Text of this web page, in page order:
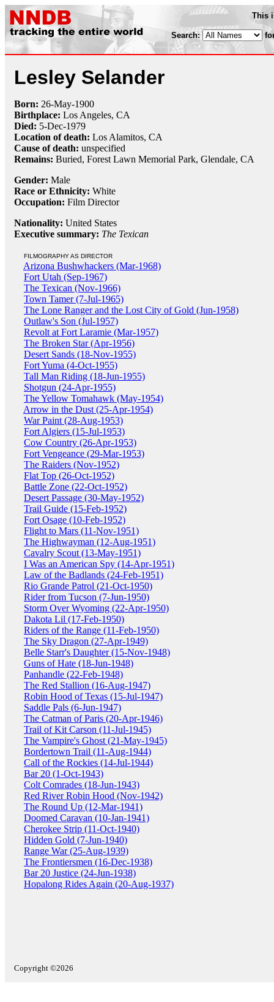
This
Search:
Lesley Selander
Born: 26-May-1900
Birthplace: Los Angeles, CA
Died: 5-Dec-1979
Location of death: Los Alamitos, CA
Cause of death: unspecified
Remains: Buried, Forest Lawn Memorial Park, Glendale, CA
Gender: Male
Race or Ethnicity: White
Occupation: Film Director
Nationality: United States
Executive summary: The Texican
FILMOGRAPHY AS DIRECTOR
Arizona Bushwhackers (Mar-1968)
Fort Utah (Sep-1967)
The Texican (Nov-1966)
Town Tamer (7-Jul-1965)
The Lone Ranger and the Lost City of Gold (Jun-1958)
Outlaw's Son (Jul-1957)
Revolt at Fort Laramie (Mar-1957)
The Broken Star (Apr-1956)
Desert Sands (18-Nov-1955)
Fort Yuma (4-Oct-1955)
Tall Man Riding (18-Jun-1955)
Shotgun (24-Apr-1955)
The Yellow Tomahawk (May-1954)
Arrow in the Dust (25-Apr-1954)
War Paint (28-Aug-1953)
Fort Algiers (15-Jul-1953)
Cow Country (26-Apr-1953)
Fort Vengeance (29-Mar-1953)
The Raiders (Nov-1952)
Flat Top (26-Oct-1952)
Battle Zone (22-Oct-1952)
Desert Passage (30-May-1952)
Trail Guide (15-Feb-1952)
Fort Osage (10-Feb-1952)
Flight to Mars (11-Nov-1951)
The Highwayman (12-Aug-1951)
Cavalry Scout (13-May-1951)
I Was an American Spy (14-Apr-1951)
Law of the Badlands (24-Feb-1951)
Rio Grande Patrol (21-Oct-1950)
Rider from Tucson (7-Jun-1950)
Storm Over Wyoming (22-Apr-1950)
Dakota Lil (17-Feb-1950)
Riders of the Range (11-Feb-1950)
The Sky Dragon (27-Apr-1949)
Belle Starr's Daughter (15-Nov-1948)
Guns of Hate (18-Jun-1948)
Panhandle (22-Feb-1948)
The Red Stallion (16-Aug-1947)
Robin Hood of Texas (15-Jul-1947)
Saddle Pals (6-Jun-1947)
The Catman of Paris (20-Apr-1946)
Trail of Kit Carson (11-Jul-1945)
The Vampire's Ghost (21-May-1945)
Bordertown Trail (11-Aug-1944)
Call of the Rockies (14-Jul-1944)
Bar 20 (1-Oct-1943)
Colt Comrades (18-Jun-1943)
Red River Robin Hood (Nov-1942)
The Round Up (12-Mar-1941)
Doomed Caravan (10-Jan-1941)
Cherokee Strip (11-Oct-1940)
Hidden Gold (7-Jun-1940)
Range War (25-Aug-1939)
The Frontiersmen (16-Dec-1938)
Bar 20 Justice (24-Jun-1938)
Hopalong Rides Again (20-Aug-1937)
Copyright ©2026